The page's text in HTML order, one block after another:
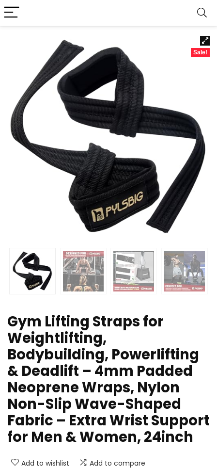
Sale!
Gym Lifting Straps for
Weightlifting,
Bodybuilding, Powerlifting
& Deadlift – 4mm Padded
Neoprene Wraps, Nylon
Non-Slip Wave-Shaped
Fabric – Extra Wrist Support
for Men & Women, 24inch
Add to wishlist Add to compare